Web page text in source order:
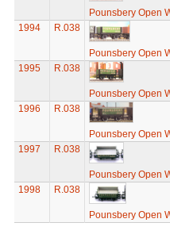
Pounsbery Open
1994
R.038
Pounsbery Open
1995
R.038
Pounsbery Open
1996
R.038
Pounsbery Open
1997
R.038
Pounsbery Open
1998
R.038
Pounsbery Open